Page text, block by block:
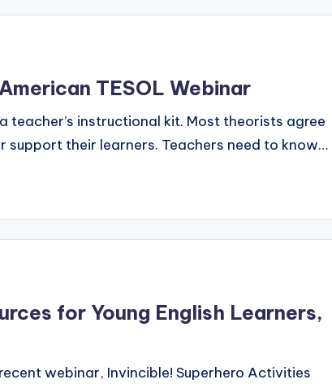
TESOL Webinar
instructional kit. Most theorists agree
their learners. Teachers need to know…
for Young English Learners,
webinar, Invincible! Superhero Activities